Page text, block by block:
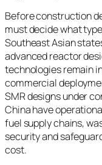
Before construction
must decide what
Southeast Asian
advanced reactor
technologies remain
commercial
SMR designs under
China have
fuel supply chains,
security and
cost.